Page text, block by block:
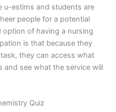
u-estims and students are
people for a potential
option of having a nursing
is that because they
they can access what
and see what the service will
Quiz